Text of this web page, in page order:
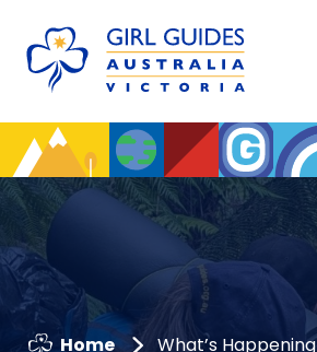
Home What’s Happening